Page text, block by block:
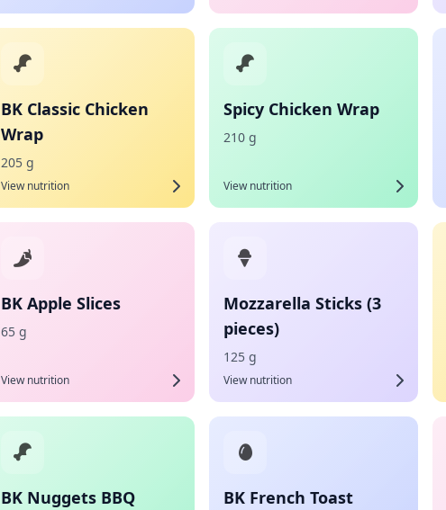
BK Classic Chicken
Wrap
205 g
View nutrition
Spicy Chicken Wrap
210 g
View nutrition
BK Apple Slices
65 g
View nutrition
Mozzarella Sticks (3
pieces)
125 g
View nutrition
BK Nuggets BBQ BK French Toast